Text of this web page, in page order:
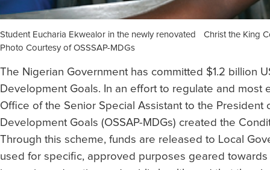
Student Eucharia Ekwealor in the newly renovated Christ the King
Photo Courtesy of OSSSAP-MDGs
The Nigerian Government has committed $1.2 billion
Development Goals. In an effort to regulate and most
Office of the Senior Special Assistant to the President
Development Goals (OSSAP-MDGs) created the
Through this scheme, funds are released to Local
used for specific, approved purposes geared